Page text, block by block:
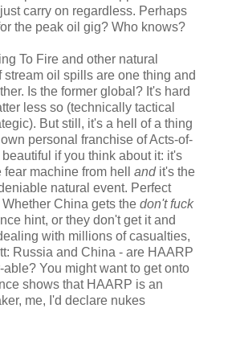
carry on regardless. Perhaps
the peak oil gig? Who knows?
To Fire and other natural
stream oil spills are one thing and
Is the former global? It's hard
less so (technically tactical
But still, it's a hell of a thing
personal franchise of Acts-of-
if you think about it: it's
machine from hell andit's the
natural event. Perfect
China gets the don't fuck
hint, or they don't get it and
with millions of casualties,
Russia and China - are HAARP
You might want to get onto
shows that HAARP is an
me, I'd declare nukes